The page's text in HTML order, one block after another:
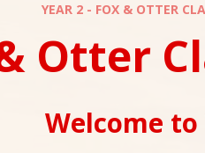
YEAR 2 - FOX & OTTER
Otter
Welcome to